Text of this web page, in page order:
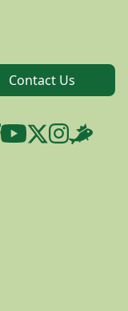
Contact Us